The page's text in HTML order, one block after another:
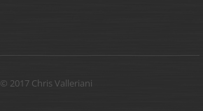
© 2017 Chris Valleriani